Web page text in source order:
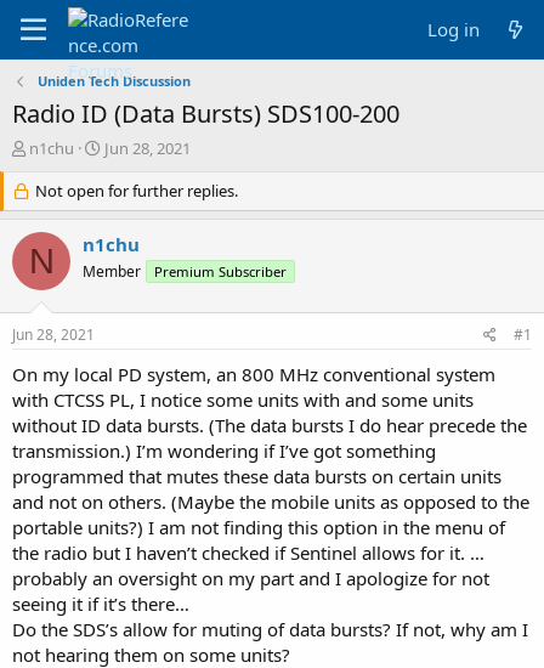
Log in
Uniden Tech Discussion
Radio ID (Data Bursts) SDS100-200
T
r
e
a
d
s
r
e
r
n1chu
S
a
r
d
a
Jun 28, 2021
Not open for further replies.
N n1chu
Member Premium Subscriber
Jun 28, 2021 #1
On my local PD system, an 800 MHz conventional system
with CTCSS PL, I notice some units with and some units
without ID data bursts. (The data bursts I do hear precede the
transmission.) I’m wondering if I’ve got something
programmed that mutes these data bursts on certain units
and not on others. (Maybe the mobile units as opposed to the
portable units?) I am not finding this option in the menu of
the radio but I haven’t checked if Sentinel allows for it. …
probably an oversight on my part and I apologize for not
seeing it if it’s there…
Do the SDS’s allow for muting of data bursts? If not, why am I
not hearing them on some units?